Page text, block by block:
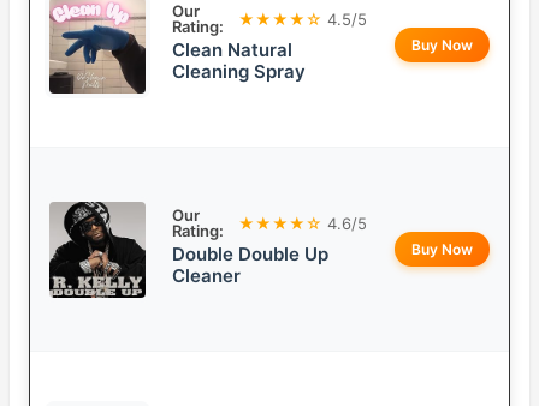
Our
Rating:
★★★★☆ 4.5/5
Clean Natural
Cleaning Spray
Buy Now
Our
Rating:
★★★★☆ 4.6/5
Double Double Up
Cleaner
Buy Now